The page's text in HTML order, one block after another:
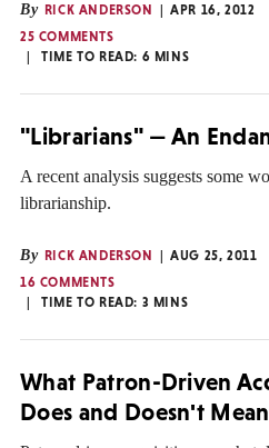
By RICK ANDERSON
APR 16, 2012
25 COMMENTS
TIME TO READ: 6 MINS
"Librarians" — An
A recent analysis suggests some
librarianship.
By RICK ANDERSON
AUG 25, 2011
16 COMMENTS
TIME TO READ: 3 MINS
What Patron-Driven
Does and Doesn't